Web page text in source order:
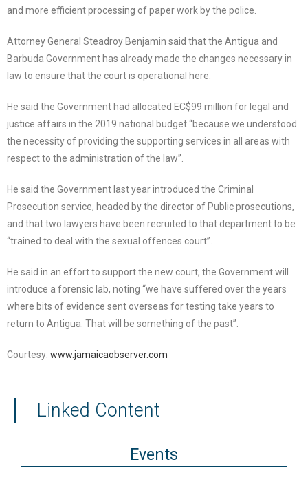
and more efficient processing of paper work by the police.
Attorney General Steadroy Benjamin said that the Antigua and
Barbuda Government has already made the changes necessary in
law to ensure that the court is operational here.
He said the Government had allocated EC$99 million for legal and
justice affairs in the 2019 national budget “because we understood
the necessity of providing the supporting services in all areas with
respect to the administration of the law”.
He said the Government last year introduced the Criminal
Prosecution service, headed by the director of Public prosecutions,
and that two lawyers have been recruited to that department to be
“trained to deal with the sexual offences court”.
He said in an effort to support the new court, the Government will
introduce a forensic lab, noting “we have suffered over the years
where bits of evidence sent overseas for testing take years to
return to Antigua. That will be something of the past”.
Courtesy: www.jamaicaobserver.com
Linked Content
Events